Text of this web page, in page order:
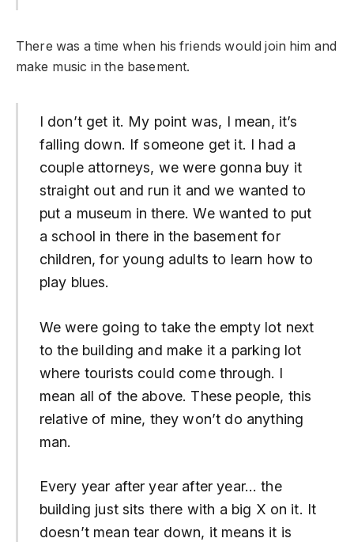
There was a time when his friends would join him and
make music in the basement.
I don’t get it. My point was, I mean, it’s
falling down. If someone get it. I had a
couple attorneys, we were gonna buy it
straight out and run it and we wanted to
put a museum in there. We wanted to put
a school in there in the basement for
children, for young adults to learn how to
play blues.
We were going to take the empty lot next
to the building and make it a parking lot
where tourists could come through. I
mean all of the above. These people, this
relative of mine, they won’t do anything
man.
Every year after year after year… the
building just sits there with a big X on it. It
doesn’t mean tear down, it means it is